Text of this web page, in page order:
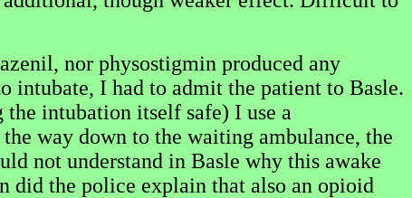
nor physostigmin produced any
intubate, I had to admit the patient to Basle.
the intubation itself safe) I use a
way down to the waiting ambulance, the
not understand in Basle why this awake
did the police explain that also an opioid